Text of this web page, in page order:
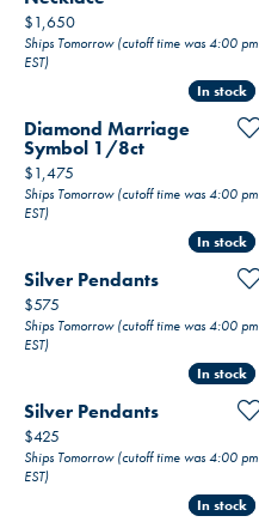
Price:
$1,650
Ships Tomorrow (cutoff time was 4:00 pm
EST)
In stock
In stock
Diamond Marriage
Symbol 1/8ct
Price:
$1,475
Ships Tomorrow (cutoff time was 4:00 pm
EST)
In stock
In stock
Silver Pendants
Price:
$575
Ships Tomorrow (cutoff time was 4:00 pm
EST)
In stock
In stock
Silver Pendants
Price:
$425
Ships Tomorrow (cutoff time was 4:00 pm
EST)
In stock
In stock